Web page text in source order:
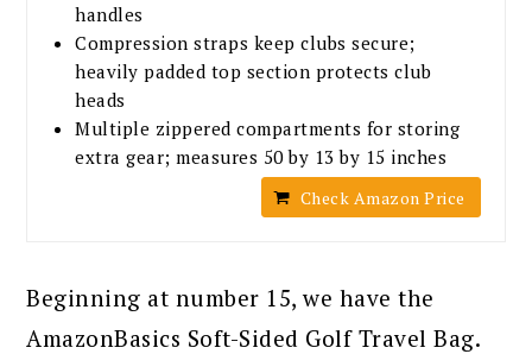
handles
Compression straps keep clubs secure;
heavily padded top section protects club
heads
Multiple zippered compartments for storing
extra gear; measures 50 by 13 by 15 inches
Check Amazon Price
Beginning at number 15, we have the
AmazonBasics Soft-Sided Golf Travel Bag.